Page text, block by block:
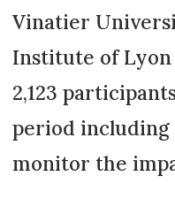
Vinatier
Institute of
2,123
period including
monitor the